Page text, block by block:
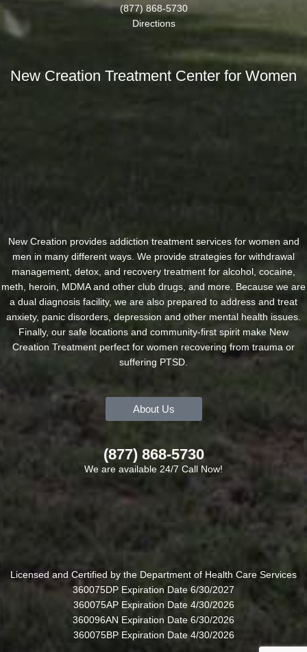
(877) 868-5730
Directions
New Creation Treatment Center for Women
New Creation provides addiction treatment services for women and
men in many different ways. We provide strategies for withdrawal
management, detox, and recovery treatment for alcohol, cocaine,
meth, heroin, MDMA and other club drugs, and more. Because we are
a dual diagnosis facility, we are also prepared to address and treat
anxiety, panic disorders, depression and other mental health issues.
Finally, our safe locations and community-first spirit make New
Creation Treatment perfect for women recovering from trauma or
suffering PTSD.
About Us
(877) 868-5730
We are available 24/7 Call Now!
Licensed and Certified by the Department of Health Care Services
360075DP Expiration Date 6/30/2027
360075AP Expiration Date 4/30/2026
360096AN Expiration Date 6/30/2026
360075BP Expiration Date 4/30/2026